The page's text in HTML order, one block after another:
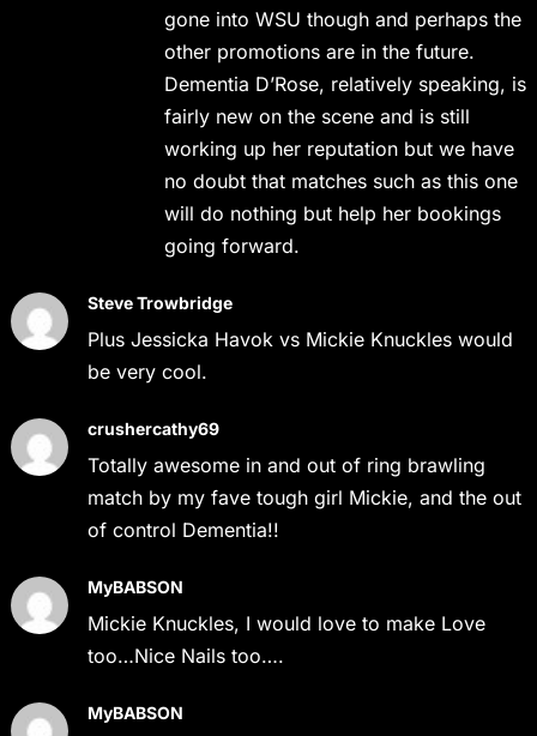
gone into WSU though and perhaps the
other promotions are in the future.
Dementia D’Rose, relatively speaking, is
fairly new on the scene and is still
working up her reputation but we have
no doubt that matches such as this one
will do nothing but help her bookings
going forward.
Steve Trowbridge
Plus Jessicka Havok vs Mickie Knuckles would
be very cool.
crushercathy69
Totally awesome in and out of ring brawling
match by my fave tough girl Mickie, and the out
of control Dementia!!
MyBABSON
Mickie Knuckles, I would love to make Love
too…Nice Nails too….
MyBABSON